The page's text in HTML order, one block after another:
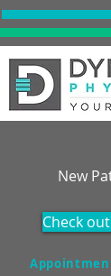
New
Check